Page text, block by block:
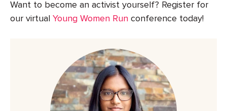
Want to become an activist yourself? Register for
our virtual Young Women Run conference today!